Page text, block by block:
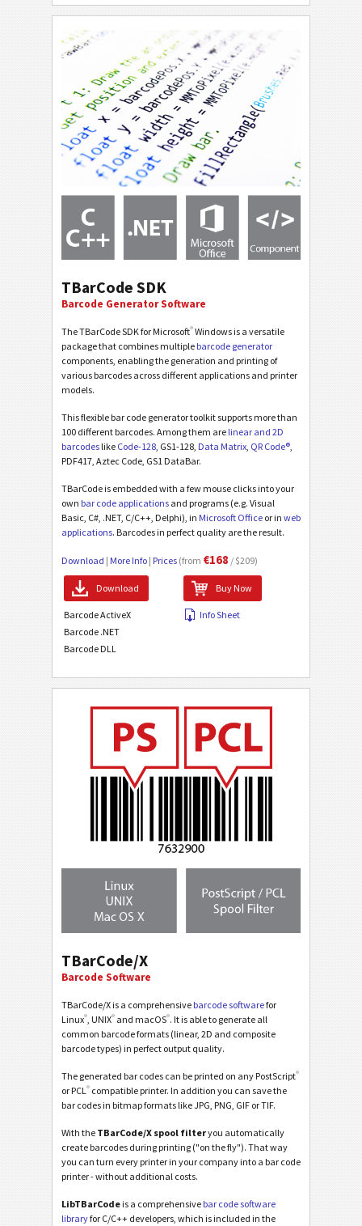
TBarCode SDK
Barcode Generator Software
The TBarCode SDK for Microsoft®Windows is a versatile
package that combines multiple barcode generator
components, enabling the generation and printing of
various barcodes across different applications and printer
models.
This flexible bar code generator toolkit supports more than
100 different barcodes. Among them are linear and 2D
barcodes like Code-128, GS1-128, Data Matrix, QR Code®,
PDF417, Aztec Code, GS1 DataBar.
TBarCode is embedded with a few mouse clicks into your
own bar code applications and programs (e.g. Visual
Basic, C#, .NET, C/C++, Delphi), in Microsoft Office or in web
applications. Barcodes in perfect quality are the result.
Download | More Info | Prices (from €168 / $209)
Download Buy Now
Info Sheet
Barcode ActiveX
Barcode .NET
Barcode DLL
TBarCode/X
Barcode Software
TBarCode/X is a comprehensive barcode softwarefor
Linux®, UNIX® and macOS®. It is able to generate all
common barcode formats (linear, 2D and composite
barcode types) in perfect output quality.
The generated bar codes can be printed on any PostScript®
or PCL® compatible printer. In addition you can save the
bar codes in bitmap formats like JPG, PNG, GIF or TIF.
With the TBarCode/X spool filteryou automatically
create barcodes during printing ("on the fly"). That way
you can turn every printer in your company into a bar code
printer - without additional costs.
LibTBarCode is a comprehensive bar code software
libraryfor C/C++ developers, which is included in the